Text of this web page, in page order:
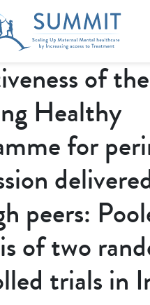
of the
Healthy
for
peers:
of two
trials in